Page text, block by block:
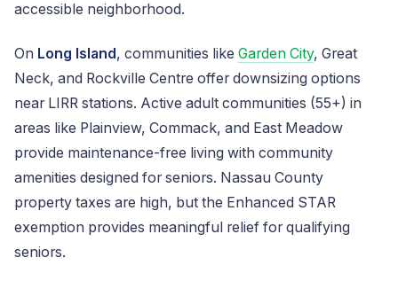
accessible neighborhood.
On Long Island, communities like Garden City, Great
Neck, and Rockville Centre offer downsizing options
near LIRR stations. Active adult communities (55+) in
areas like Plainview, Commack, and East Meadow
provide maintenance-free living with community
amenities designed for seniors. Nassau County
property taxes are high, but the Enhanced STAR
exemption provides meaningful relief for qualifying
seniors.